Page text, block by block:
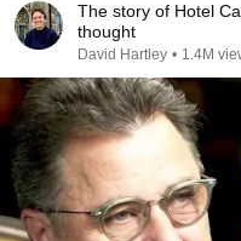
The story of Hotel
thought
David Hartley • 1.4M